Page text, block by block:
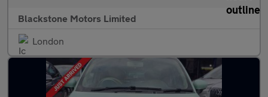
Blackstone Motors Limited
London